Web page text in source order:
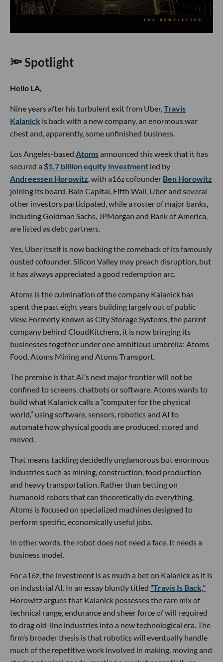
🔦 Spotlight
Hello LA,
Nine years after his turbulent exit from Uber,Travis
Kalanick is back with a new company, an enormous war
chest and, apparently, some unfinished business.
Los Angeles-based Atomsannounced this week that it has
secured a $1.7 billion equity investment led by
Andreessen Horowitz, with a16z cofounder Ben Horowitz
joining its board. Bain Capital, Fifth Wall, Uber and several
other investors participated, while a roster of major banks,
including Goldman Sachs, JPMorgan and Bank of America,
are listed as debt partners.
Yes, Uber itself is now backing the comeback of its famously
ousted cofounder. Silicon Valley may preach disruption, but
it has always appreciated a good redemption arc.
Atoms is the culmination of the company Kalanick has
spent the past eight years building largely out of public
view. Formerly known as City Storage Systems, the parent
company behind CloudKitchens, it is now bringing its
businesses together under one ambitious umbrella: Atoms
Food, Atoms Mining and Atoms Transport.
The premise is that AI’s next major frontier will not be
confined to screens, chatbots or software. Atoms wants to
build what Kalanick calls a “computer for the physical
world,” using software, sensors, robotics and AI to
automate how physical goods are produced, stored and
moved.
That means tackling decidedly unglamorous but enormous
industries such as mining, construction, food production
and heavy transportation. Rather than betting on
humanoid robots that can theoretically do everything,
Atoms is focused on specialized machines designed to
perform specific, economically useful jobs.
In other words, the robot does not need a face. It needs a
business model.
For a16z, the investment is as much a bet on Kalanick as it is
on industrial AI. In an essay bluntly titled “Travis Is Back,”
Horowitz argues that Kalanick possesses the rare mix of
technical range, endurance and sheer force of will required
to drag old-line industries into a new technological era. The
firm’s broader thesis is that robotics will eventually handle
much of the repetitive work involved in making, moving and